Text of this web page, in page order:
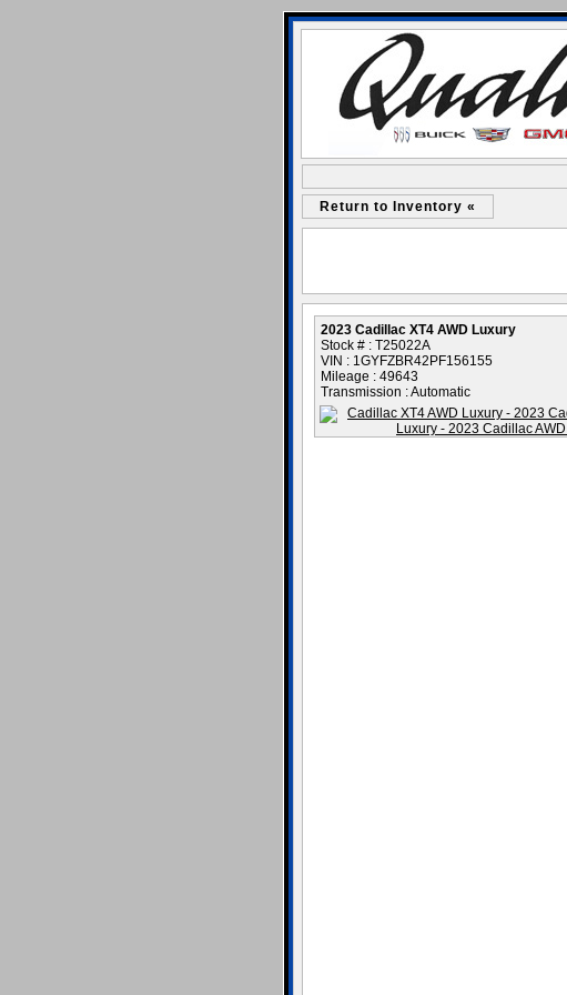
Return to Inventory «
2023 Cadillac XT4 AWD Luxury
Stock # : T25022A
VIN : 1GYFZBR42PF156155
Mileage : 49643
Transmission : Automatic